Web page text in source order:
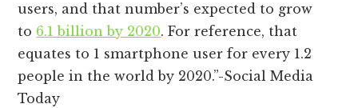
users, and that number’s expected to grow
to 6.1 billion by 2020. For reference, that
equates to 1 smartphone user for every 1.2
people in the world by 2020.”-Social Media
Today